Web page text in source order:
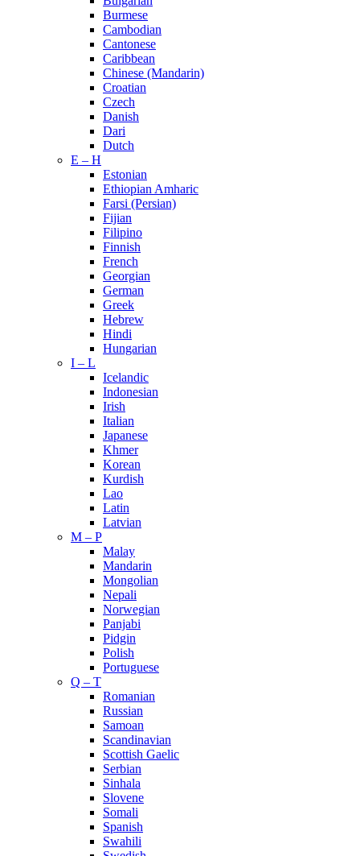
Burmese
Cambodian
Cantonese
Caribbean
Chinese (Mandarin)
Croatian
Czech
Danish
Dari
Dutch
E – H
Estonian
Ethiopian Amharic
Farsi (Persian)
Fijian
Filipino
Finnish
French
Georgian
German
Greek
Hebrew
Hindi
Hungarian
I – L
Icelandic
Indonesian
Irish
Italian
Japanese
Khmer
Korean
Kurdish
Lao
Latin
Latvian
M – P
Malay
Mandarin
Mongolian
Nepali
Norwegian
Panjabi
Pidgin
Polish
Portuguese
Q – T
Romanian
Russian
Samoan
Scandinavian
Scottish Gaelic
Serbian
Sinhala
Slovene
Somali
Spanish
Swahili